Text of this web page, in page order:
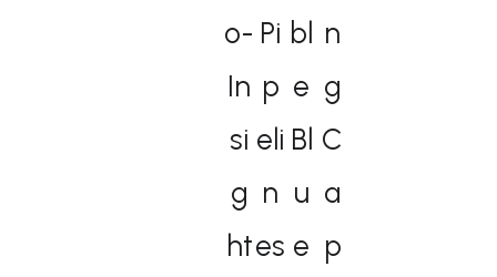
o-
In
si
g
ht
Pi
p
eli
n
es​
bl
e
Bl
u
e
n
g
C
a
p